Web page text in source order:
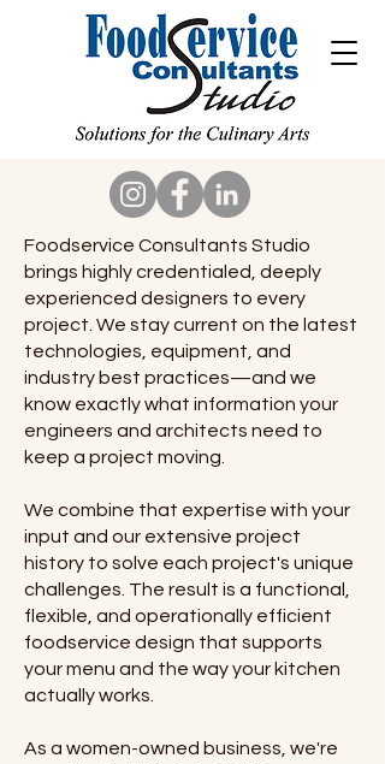
Foodservice Consultants Studio
brings highly credentialed, deeply
experienced designers to every
project. We stay current on the latest
technologies, equipment, and
industry best practices—and we
know exactly what information your
engineers and architects need to
keep a project moving.
We combine that expertise with your
input and our extensive project
history to solve each project's unique
challenges. The result is a functional,
flexible, and operationally efficient
foodservice design that supports
your menu and the way your kitchen
actually works.
As a women-owned business, we're